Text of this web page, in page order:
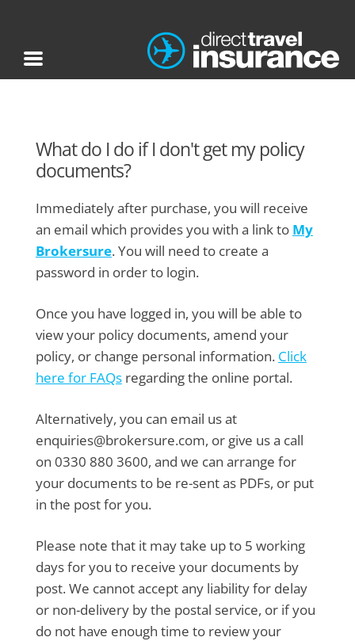
What do I do if I don't get my policy
documents?
Immediately after purchase, you will receive
an email which provides you with a link to My
Brokersure. You will need to create a
password in order to login.
Once you have logged in, you will be able to
view your policy documents, amend your
policy, or change personal information. Click
here for FAQsregarding the online portal.
Alternatively, you can email us at
enquiries@brokersure.com, or give us a call
on 0330 880 3600, and we can arrange for
your documents to be re-sent as PDFs, or put
in the post for you.
Please note that it may take up to 5 working
days for you to receive your documents by
post. We cannot accept any liability for delay
or non-delivery by the postal service, or if you
do not have enough time to review your